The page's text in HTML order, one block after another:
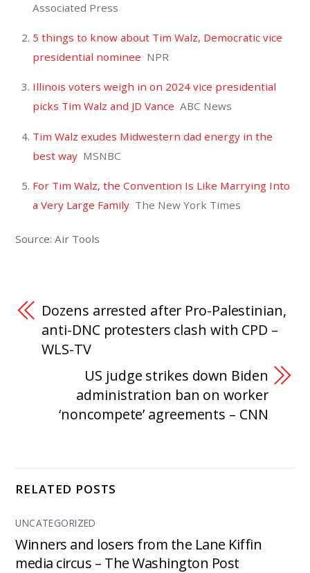
Associated Press
5 things to know about Tim Walz, Democratic vice
presidential nominee NPR
Illinois voters weigh in on 2024 vice presidential
picks Tim Walz and JD Vance ABC News
Tim Walz exudes Midwestern dad energy in the
best way MSNBC
For Tim Walz, the Convention Is Like Marrying Into
a Very Large Family The New York Times
Source: Air Tools
Dozens arrested after Pro-Palestinian,
anti-DNC protesters clash with CPD –
WLS-TV
US judge strikes down Biden
administration ban on worker
‘noncompete’ agreements – CNN
RELATED POSTS
UNCATEGORIZED
Winners and losers from the Lane Kiffin
media circus – The Washington Post